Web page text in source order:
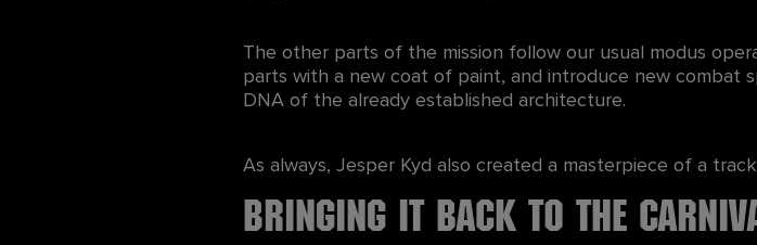
The other parts of the mission follow our usual modus
parts with a new coat of paint, and introduce new combat
DNA of the already established architecture.
As always, Jesper Kyd also created a masterpiece of a
Bringing it Back to the